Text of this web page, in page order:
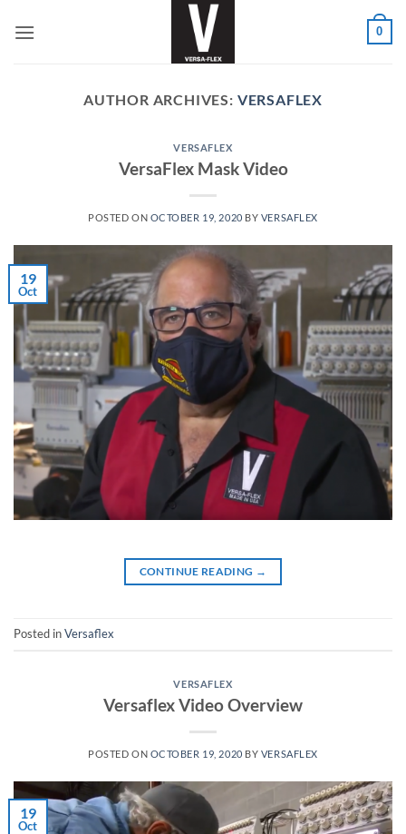
0
AUTHOR ARCHIVES: VERSAFLEX
VERSAFLEX
VersaFlex Mask Video
POSTED ON OCTOBER 19, 2020 BY VERSAFLEX
19
Oct
CONTINUE READING →
Posted inVersaflex
VERSAFLEX
Versaflex Video Overview
POSTED ON OCTOBER 19, 2020 BY VERSAFLEX
19
Oct